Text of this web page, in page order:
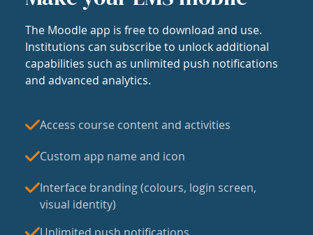
The Moodle app is free to download and use.
Institutions can subscribe to unlock additional
capabilities such as unlimited push notifications
and advanced analytics.
Access course content and activities
Custom app name and icon
Interface branding (colours, login screen,
visual identity)